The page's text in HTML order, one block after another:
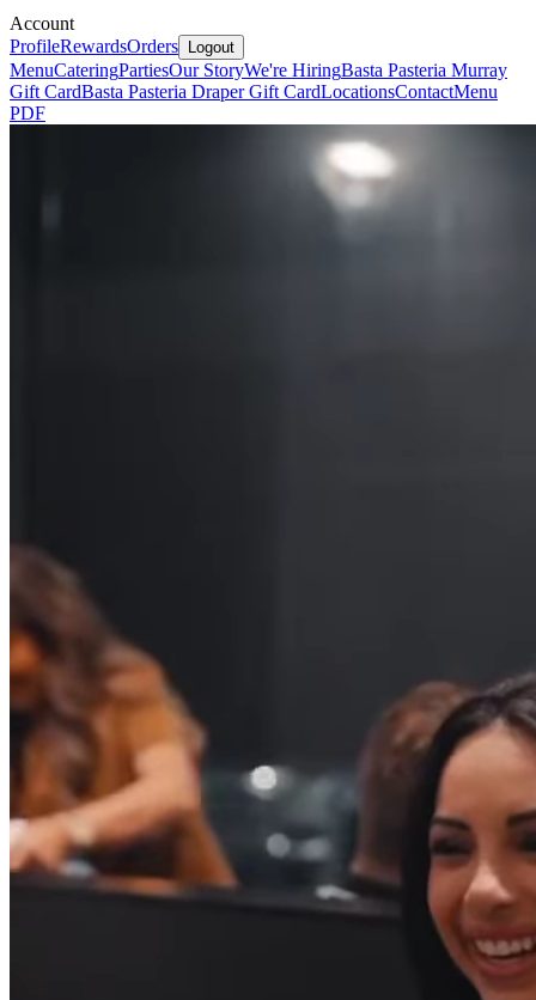
Account
ProfileRewardsOrders Logout
MenuCateringPartiesOur StoryWe're HiringBasta Pasteria Murray
Gift CardBasta Pasteria Draper Gift CardLocationsContactMenu
PDF